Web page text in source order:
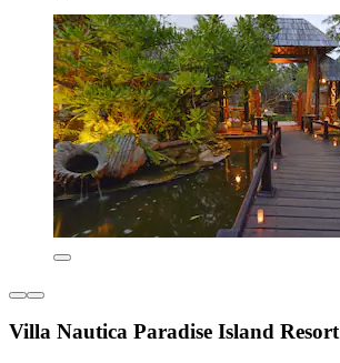
Villa Nautica Paradise Island Resort